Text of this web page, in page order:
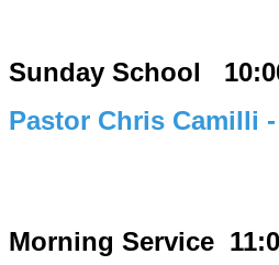
Sunday School
Pastor Chris Camilli
Morning Service